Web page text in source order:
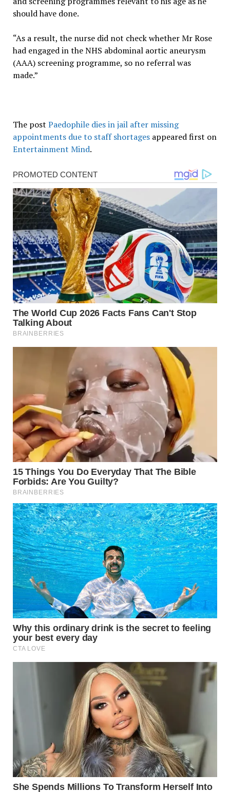
should have done.
“As a result, the nurse did not check whether Mr Rose
had engaged in the NHS abdominal aortic aneurysm
(AAA) screening programme, so no referral was
made.”
The post Paedophile dies in jail after missing
appointments due to staff shortagesappeared first on
Entertainment Mind.